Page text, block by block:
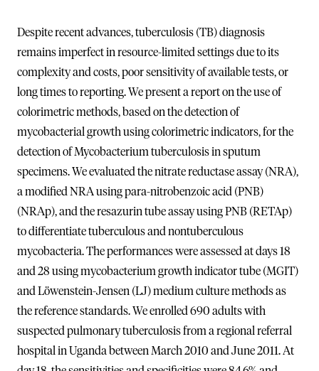
Despite recent advances, tuberculosis (TB) diagnosis
remains imperfect in resource-limited settings due to its
complexity and costs, poor sensitivity of available tests, or
long times to reporting. We present a report on the use of
colorimetric methods, based on the detection of
mycobacterial growth using colorimetric indicators, for the
detection of Mycobacterium tuberculosis in sputum
specimens. We evaluated the nitrate reductase assay (NRA),
a modified NRA using para-nitrobenzoic acid (PNB)
(NRAp), and the resazurin tube assay using PNB (RETAp)
to differentiate tuberculous and nontuberculous
mycobacteria. The performances were assessed at days 18
and 28 using mycobacterium growth indicator tube (MGIT)
and Löwenstein-Jensen (LJ) medium culture methods as
the reference standards. We enrolled 690 adults with
suspected pulmonary tuberculosis from a regional referral
hospital in Uganda between March 2010 and June 2011. At